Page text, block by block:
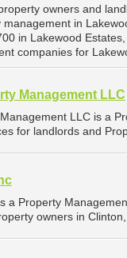
owners and
in
in Lakewood
companies for
Management LLC
LLC is a
for landlords and
a Property
owners in